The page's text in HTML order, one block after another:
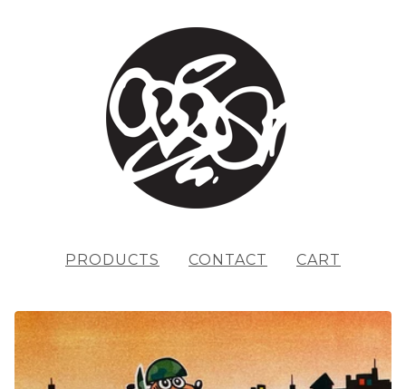
PRODUCTS CONTACT CART
FEATURED
PRODUCTS